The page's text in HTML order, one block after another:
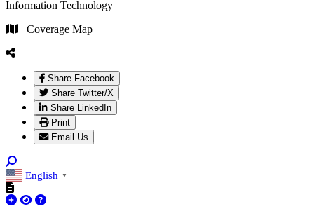
Information Technology
Coverage Map
Share Facebook
Share Twitter/X
Share LinkedIn
Print
Email Us
English ▼